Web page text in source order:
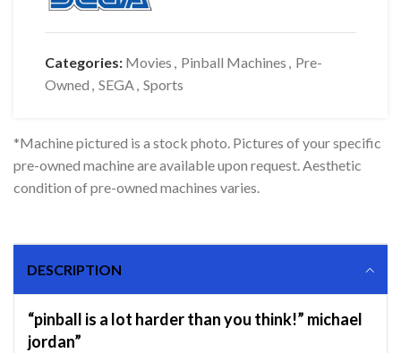
Categories: Movies , Pinball Machines , Pre-
Owned , SEGA, Sports
*Machine pictured is a stock photo. Pictures of your specific
pre-owned machine are available upon request. Aesthetic
condition of pre-owned machines varies.
DESCRIPTION
“pinball is a lot harder than you think!” michael
jordan”